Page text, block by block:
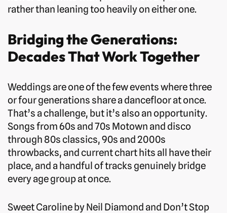
rather than leaning too heavily on either one.
Bridging the Generations:
Decades That Work Together
Weddings are one of the few events where three
or four generations share a dancefloor at once.
That’s a challenge, but it’s also an opportunity.
Songs from 60s and 70s Motown and disco
through 80s classics, 90s and 2000s
throwbacks, and current chart hits all have their
place, and a handful of tracks genuinely bridge
every age group at once.
Sweet Caroline by Neil Diamond and Don’t Stop